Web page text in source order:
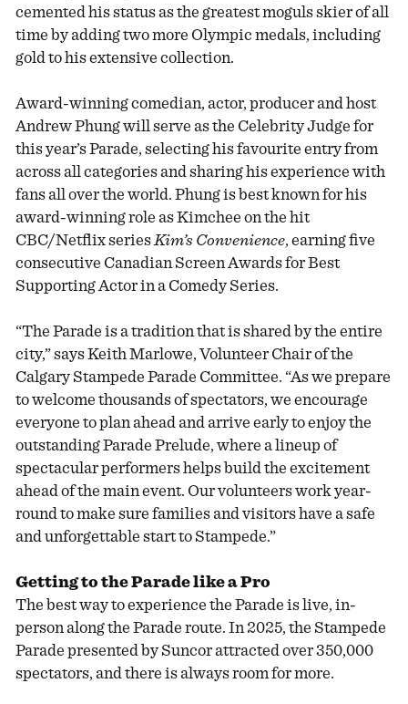
cemented his status as the greatest moguls skier of all
time by adding two more Olympic medals, including
gold to his extensive collection.
Award-winning comedian, actor, producer and host
Andrew Phung will serve as the Celebrity Judge for
this year’s Parade, selecting his favourite entry from
across all categories and sharing his experience with
fans all over the world. Phung is best known for his
award-winning role as Kimchee on the hit
CBC/Netflix seriesKim’s Convenience, earning five
consecutive Canadian Screen Awards for Best
Supporting Actor in a Comedy Series.
“The Parade is a tradition that is shared by the entire
city,” says Keith Marlowe, Volunteer Chair of the
Calgary Stampede Parade Committee. “As we prepare
to welcome thousands of spectators, we encourage
everyone to plan ahead and arrive early to enjoy the
outstanding Parade Prelude, where a lineup of
spectacular performers helps build the excitement
ahead of the main event. Our volunteers work year-
round to make sure families and visitors have a safe
and unforgettable start to Stampede.”
Getting to the Parade like a Pro
The best way to experience the Parade is live, in-
person along the Parade route. In 2025, the Stampede
Parade presented by Suncor attracted over 350,000
spectators, and there is always room for more.